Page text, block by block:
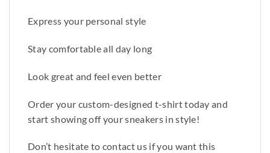
Express your personal style
Stay comfortable all day long
Look great and feel even better
Order your custom-designed t-shirt today and
start showing off your sneakers in style!
Don’t hesitate to contact us if you want this